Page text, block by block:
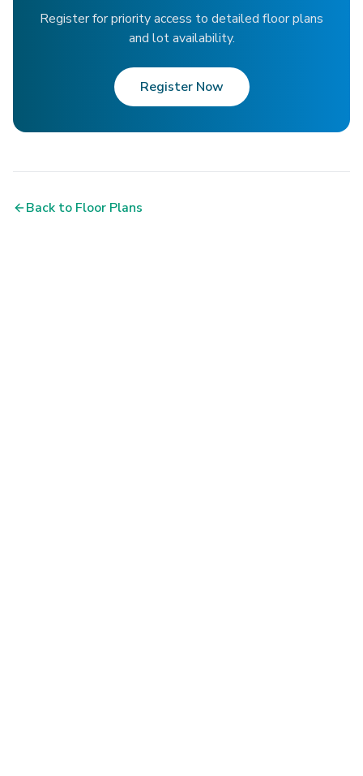
Register for priority access to detailed floor plans
and lot availability.
Register Now
Back to Floor Plans